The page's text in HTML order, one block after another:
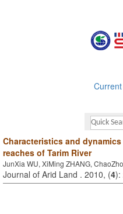
Characteristics and
reaches of Tarim River
JunXia WU, XiMing ZHANG,
Journal of Arid Land . 2010, (4):